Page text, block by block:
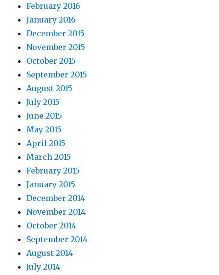
February 2016
January 2016
December 2015
November 2015
October 2015
September 2015
August 2015
July 2015
June 2015
May 2015
April 2015
March 2015
February 2015
January 2015
December 2014
November 2014
October 2014
September 2014
August 2014
July 2014